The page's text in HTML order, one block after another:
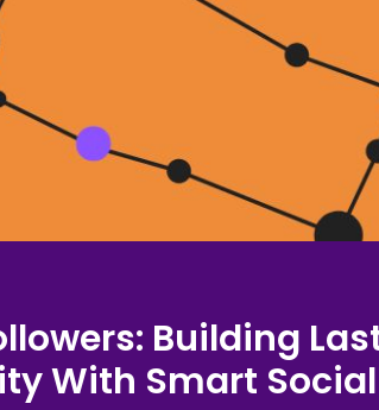
Building
With Smart